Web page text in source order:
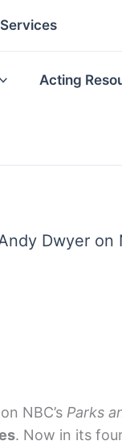
Services
Acting
Dwyer on
on NBC’s Parks
. Now in its